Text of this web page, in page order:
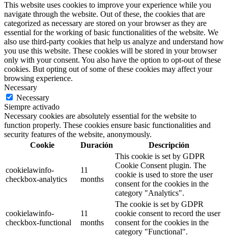
This website uses cookies to improve your experience while you
navigate through the website. Out of these, the cookies that are
categorized as necessary are stored on your browser as they are
essential for the working of basic functionalities of the website. We
also use third-party cookies that help us analyze and understand how
you use this website. These cookies will be stored in your browser
only with your consent. You also have the option to opt-out of these
cookies. But opting out of some of these cookies may affect your
browsing experience.
Necessary
Necessary
Siempre activado
Necessary cookies are absolutely essential for the website to
function properly. These cookies ensure basic functionalities and
security features of the website, anonymously.
Cookie
Duración Descripción
cookielawinfo-
checkbox-analytics
11
months
This cookie is set by GDPR
Cookie Consent plugin. The
cookie is used to store the user
consent for the cookies in the
category "Analytics".
cookielawinfo-
checkbox-functional
11
months
The cookie is set by GDPR
cookie consent to record the user
consent for the cookies in the
category "Functional".